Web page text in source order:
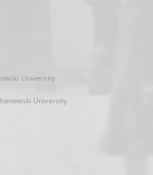
University
University